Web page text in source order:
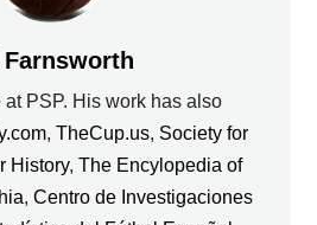
Farnsworth
at PSP. His work has also
, TheCup.us, Society for
History, The Encylopedia of
, Centro de Investigaciones